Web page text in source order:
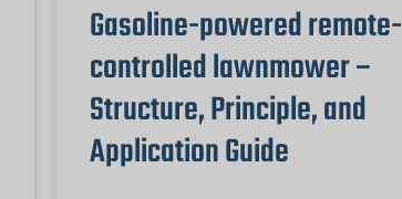
Gasoline-powered remote-
controlled lawnmower –
Structure, Principle, and
Application Guide